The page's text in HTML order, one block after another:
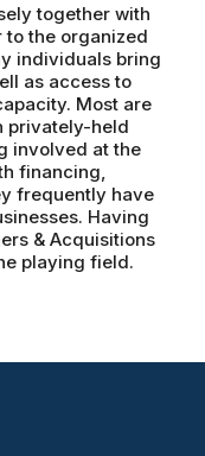
together with
to the organized
individuals bring
as access to
Most are
privately-held
involved at the
financing,
frequently have
Having
& Acquisitions
playing field.